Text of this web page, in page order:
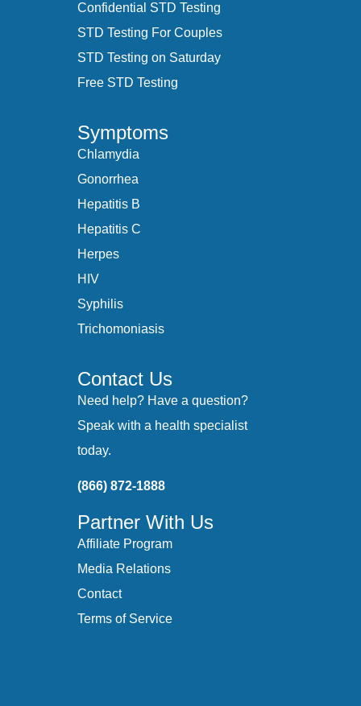
Confidential STD Testing
STD Testing For Couples
STD Testing on Saturday
Free STD Testing
Symptoms
Chlamydia
Gonorrhea
Hepatitis B
Hepatitis C
Herpes
HIV
Syphilis
Trichomoniasis
Contact Us
Need help? Have a question?
Speak with a health specialist
today.
(866) 872-1888
Partner With Us
Affiliate Program
Media Relations
Contact
Terms of Service